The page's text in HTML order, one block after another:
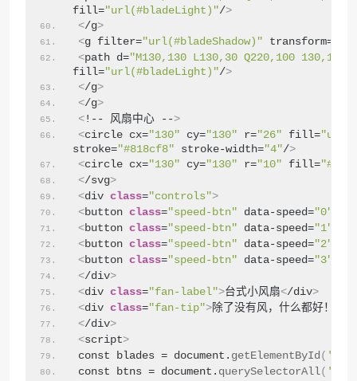
fill="url(#bladeLight)"/>
</g>
<g filter="url(#bladeShadow)" transform=
<path d="M130,130 L130,30 Q220,100 130,130
fill="url(#bladeLight)"/>
</g>
</g>
< !-- 风扇中心 -- >
<circle cx="130" cy="130" r="26" fill=
stroke="#818cf8" stroke-width="4"/>
<circle cx="130" cy="130" r="10" fill=
</svg>
<div class="controls">
<button class="speed-btn" data-speed="0"
<button class="speed-btn" data-speed="1"
<button class="speed-btn" data-speed="2"
<button class="speed-btn" data-speed="3"
</div>
<div class="fan-label">台式小风扇</div>
<div class="fan-tip">除了没有风，什么都好！
</div>
<script>
const blades = document. getElementById (
const btns = document. querySelectorAll(